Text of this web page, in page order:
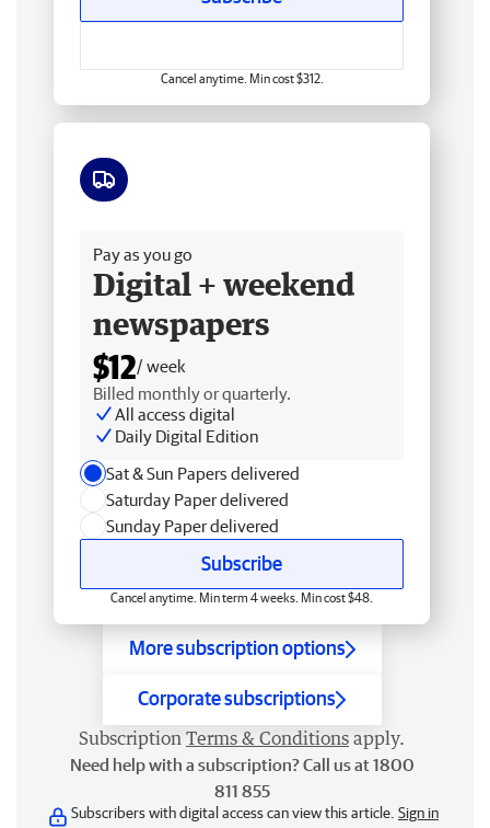
Cancel anytime. Min cost $312.
Pay as you go
Digital + weekend
newspapers
$12/ week
Billed monthly or quarterly.
All access digital
Daily Digital Edition
Sat & Sun Papers delivered
Saturday Paper delivered
Sunday Paper delivered
Subscribe
Cancel anytime. Min term 4 weeks. Min cost $48.
More subscription options
Corporate subscriptions
Subscription Terms & Conditions apply.
Need help with a subscription? Call us at 1800
811 855
Subscribers with digital access can view this article. Sign in